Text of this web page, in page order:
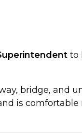
to
bridge, and
is comfortable